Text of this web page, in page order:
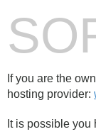
If you are the
hosting provider:
It is possible